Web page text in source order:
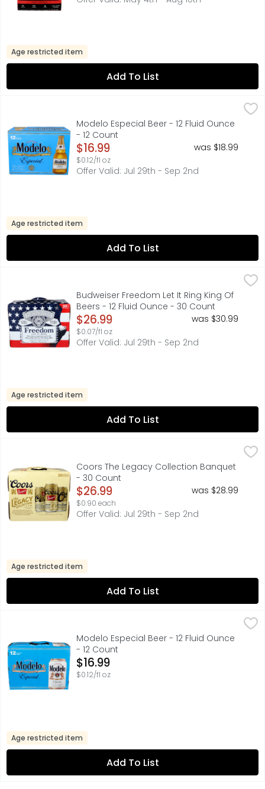
Age restricted item
Add To List
$16.99
A model of what good beer should be, Modelo
Modelo Especial Beer - 12 Fluid Ounce
- 12 Count
Open Product Description
$16.99
$0.12/fl oz
was $18.99
Offer Valid: Jul 29th - Sep 2nd
Age restricted item
Add To List
Budweiser Freedom Let It Ring King Of Beers - 12 Fluid
Budweiser beer is a medium-bodied, American-style
Budweiser Freedom Let It Ring King Of
Beers - 12 Fluid Ounce - 30 Count
Open Product Description
$26.99
$0.07/fl oz
was $30.99
Offer Valid: Jul 29th - Sep 2nd
Age restricted item
Add To List
1 OF 3 LIMITED EDITION CANS INSIDE, CORN SYRUP IS
Coors The Legacy Collection Banquet
- 30 Count
Open Product Description
$26.99
$0.90 each
was $28.99
Offer Valid: Jul 29th - Sep 2nd
Age restricted item
Add To List
$16.99
A model of what good beer should be, Modelo
Modelo Especial Beer - 12 Fluid Ounce
- 12 Count
Open Product Description
$16.99
$0.12/fl oz
Age restricted item
Add To List